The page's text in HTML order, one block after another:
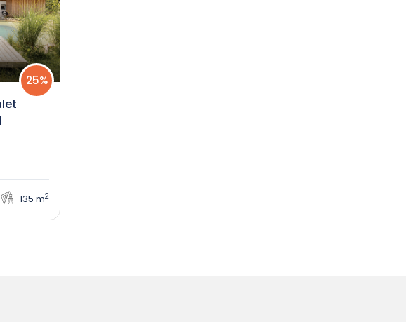
25%
135 m2